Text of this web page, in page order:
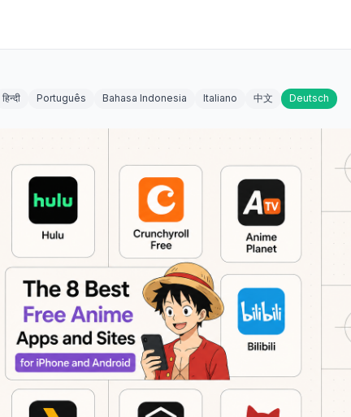
हिन्दी Português Bahasa Indonesia Italiano 中文 Deutsch